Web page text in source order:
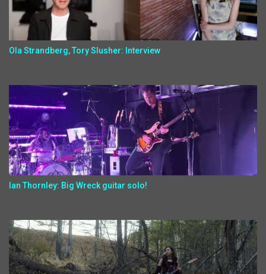
Ola Strandberg, Tory Slusher: Interview
Ian Thornley: Big Wreck guitar solo!